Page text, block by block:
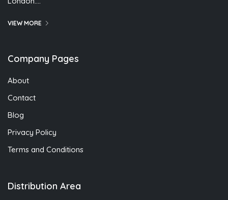
VIEW MORE
Company Pages
About
Contact
Blog
Privacy Policy
Terms and Conditions
Distribution Area